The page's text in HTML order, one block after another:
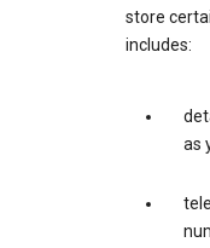
store
includes:
as